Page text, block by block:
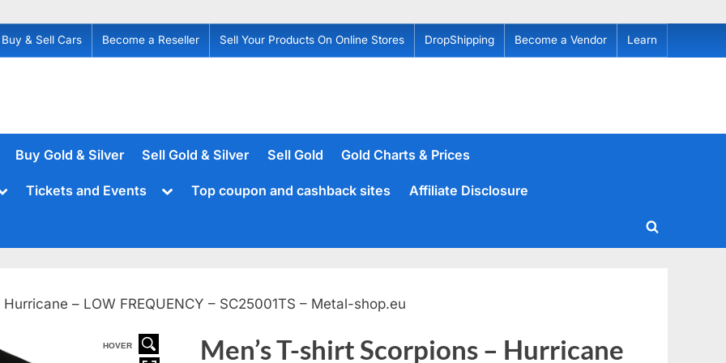
Buy & Sell Cars Become a Reseller Sell Your Products On Online Stores DropShipping Become a Vendor Learn
Buy Gold & Silver Sell Gold & Silver Sell Gold Gold Charts & Prices
Tickets and Events
ToggleTop coupon and cashback sites Affiliate Disclosure
Toggle
– LOW FREQUENCY – SC25001TS – Metal-shop.eu
HOVER
Men’s T-shirt Scorpions – Hurricane